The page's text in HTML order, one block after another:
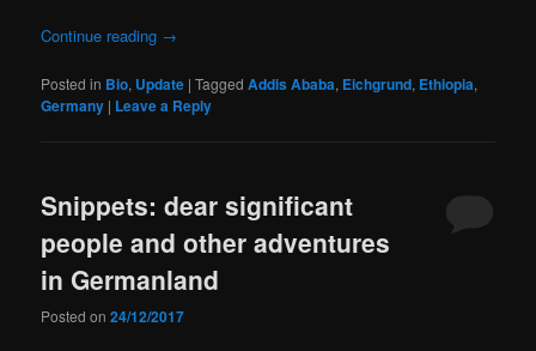
Continue reading →
Posted in Bio, Update |Tagged Addis Ababa, Eichgrund, Ethiopia,
Germany | Leave a Reply
Snippets: dear significant
people and other adventures
in Germanland
Posted on24/12/2017